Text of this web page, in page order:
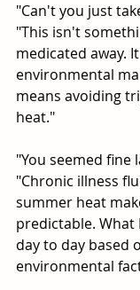
"Can't you just
"This isn't
medicated away.
environmental
means avoiding
heat."
"You seemed fine
"Chronic illness
summer heat
predictable. What
day to day based
environmental